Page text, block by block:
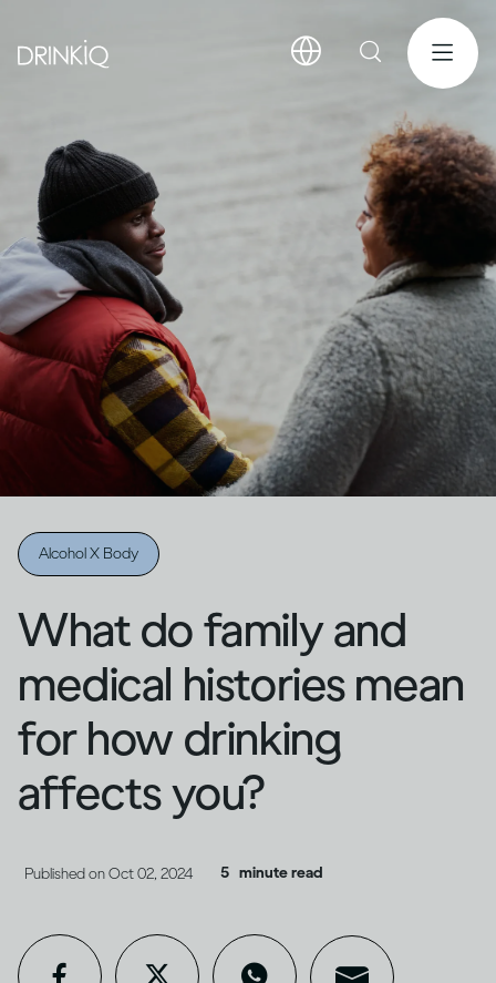
Alcohol X Body
What do family and
medical histories mean
for how drinking
affects you?
Published onOct 02, 2024 5 minute read